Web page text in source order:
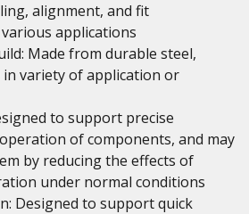
alignment, and fit
applications
Made from durable steel,
in variety of application or
to support precise
of components, and may
by reducing the effects of
under normal conditions
Designed to support quick